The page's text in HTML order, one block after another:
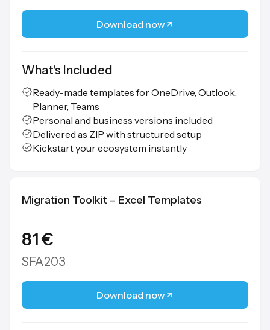
Download now
What's Included
Ready-made templates for OneDrive, Outlook,
Planner, Teams
Personal and business versions included
Delivered as ZIP with structured setup
Kickstart your ecosystem instantly
Migration Toolkit – Excel Templates
81 €
SFA203
Download now